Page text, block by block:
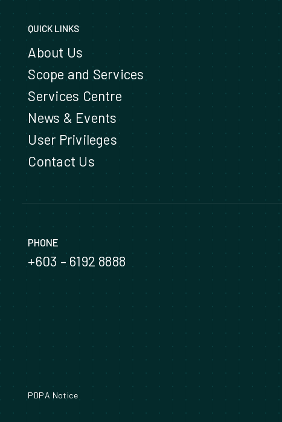
QUICK LINKS
About Us
Scope and Services
Services Centre
News & Events
User Privileges
Contact Us
PHONE
+603 – 6192 8888
PDPA Notice